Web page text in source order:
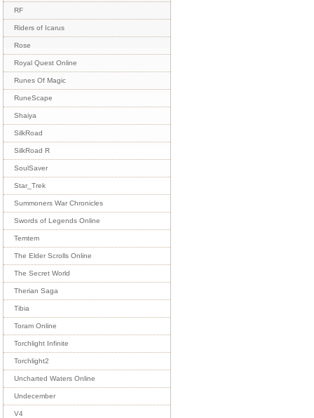
RF
Riders of Icarus
Rose
Royal Quest Online
Runes Of Magic
RuneScape
Shaiya
SilkRoad
SilkRoad R
SoulSaver
Star_Trek
Summoners War Chronicles
Swords of Legends Online
Temtem
The Elder Scrolls Online
The Secret World
Therian Saga
Tibia
Toram Online
Torchlight Infinite
Torchlight2
Uncharted Waters Online
Undecember
V4